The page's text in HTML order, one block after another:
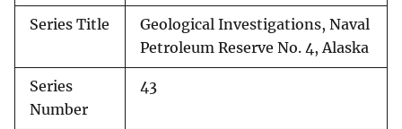
Series Title
Geological Investigations, Naval
Petroleum Reserve No. 4, Alaska
Series
Number
43